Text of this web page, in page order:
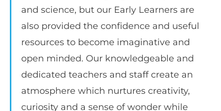
and science, but our Early Learners are
also provided the confidence and useful
resources to become imaginative and
open minded. Our knowledgeable and
dedicated teachers and staff create an
atmosphere which nurtures creativity,
curiosity and a sense of wonder while